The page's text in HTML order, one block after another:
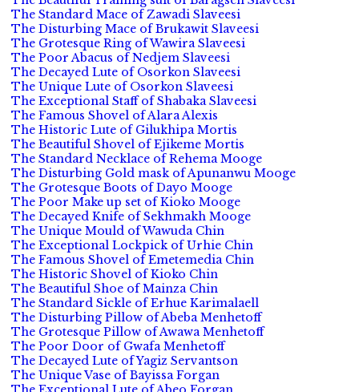
The Standard Mace of Zawadi Slaveesi
The Disturbing Mace of Brukawit Slaveesi
The Grotesque Ring of Wawira Slaveesi
The Poor Abacus of Nedjem Slaveesi
The Decayed Lute of Osorkon Slaveesi
The Unique Lute of Osorkon Slaveesi
The Exceptional Staff of Shabaka Slaveesi
The Famous Shovel of Alara Alexis
The Historic Lute of Gilukhipa Mortis
The Beautiful Shovel of Ejikeme Mortis
The Standard Necklace of Rehema Mooge
The Disturbing Gold mask of Apunanwu Mooge
The Grotesque Boots of Dayo Mooge
The Poor Make up set of Kioko Mooge
The Decayed Knife of Sekhmakh Mooge
The Unique Mould of Wawuda Chin
The Exceptional Lockpick of Urhie Chin
The Famous Shovel of Emetemedia Chin
The Historic Shovel of Kioko Chin
The Beautiful Shoe of Mainza Chin
The Standard Sickle of Erhue Karimalaell
The Disturbing Pillow of Abeba Menhetoff
The Grotesque Pillow of Awawa Menhetoff
The Poor Door of Gwafa Menhetoff
The Decayed Lute of Yagiz Servantson
The Unique Vase of Bayissa Forgan